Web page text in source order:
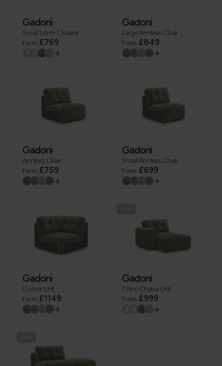
Gadoni
Small 1 Arm 1 Seater
From £769
+
Gadoni
Large Armless Chair
From £849
+
Gadoni
Armless Chair
From £759
+
Gadoni
Small Armless Chair
From £699
+
Gadoni
Corner Unit
From £1149
+
Gadoni
1 Arm Chaise Unit
From £999
+